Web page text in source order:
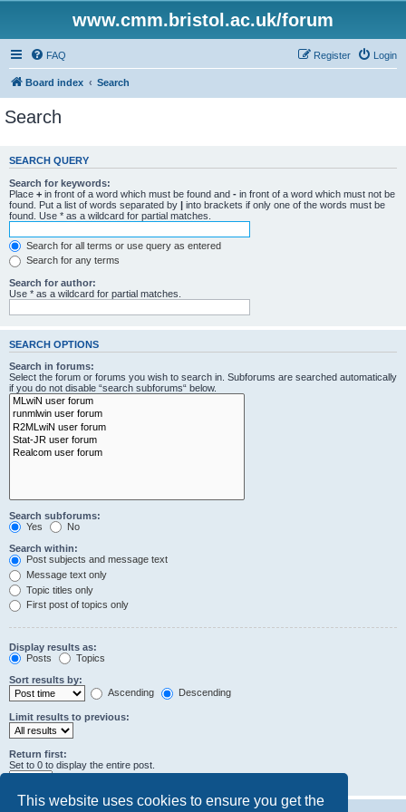
This website uses cookies to ensure you get the
www.cmm.bristol.ac.uk/forum
FAQ Login
Register
Board index Search
Search
SEARCH QUERY
Search for keywords:
Place + in front of a word which must be found and - in front of a word which must not be
found. Put a list of words separated by | into brackets if only one of the words must be
found. Use * as a wildcard for partial matches.
Search for all terms or use query as entered
Search for any terms
Search for author:
Use * as a wildcard for partial matches.
SEARCH OPTIONS
Search in forums:
Select the forum or forums you wish to search in. Subforums are searched automatically
if you do not disable “search subforums“ below.
Search subforums:
Yes
No
Search within:
Post subjects and message text
Message text only
Topic titles only
First post of topics only
Display results as:
Posts
Topics
Sort results by:
Ascending
Descending
Limit results to previous:
Return first:
Set to 0 to display the entire post.